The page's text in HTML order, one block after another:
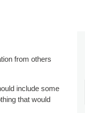
from others
include some
that would